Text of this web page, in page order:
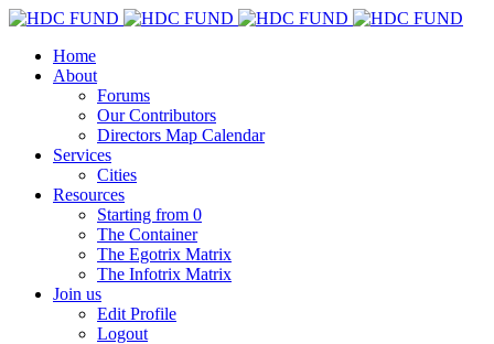
Home
About
Forums
Our Contributors
Directors Map Calendar
Services
Cities
Resources
Starting from 0
The Container
The Egotrix Matrix
The Infotrix Matrix
Join us
Edit Profile
Logout